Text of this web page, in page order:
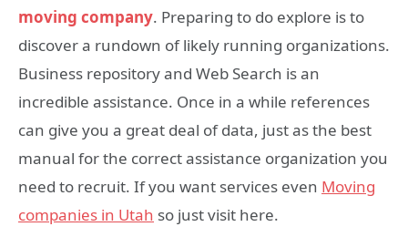
moving company. Preparing to do explore is to
discover a rundown of likely running organizations.
Business repository and Web Search is an
incredible assistance. Once in a while references
can give you a great deal of data, just as the best
manual for the correct assistance organization you
need to recruit. If you want services even Moving
companies in Utah so just visit here.